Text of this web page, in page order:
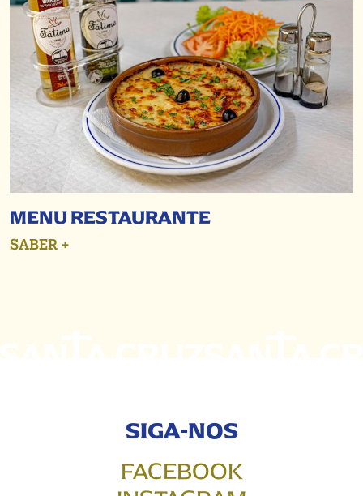
MENU RESTAURANTE
SABER +
SIGA-NOS
FACEBOOK